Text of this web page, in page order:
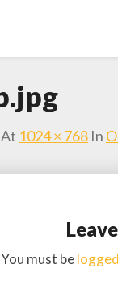
At 1024 × 768 In
You must be